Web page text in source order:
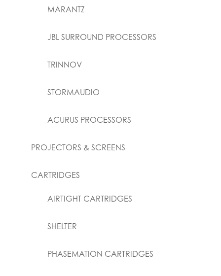
MARANTZ
JBL SURROUND PROCESSORS
TRINNOV
STORMAUDIO
ACURUS PROCESSORS
PROJECTORS & SCREENS
CARTRIDGES
AIRTIGHT CARTRIDGES
SHELTER
PHASEMATION CARTRIDGES